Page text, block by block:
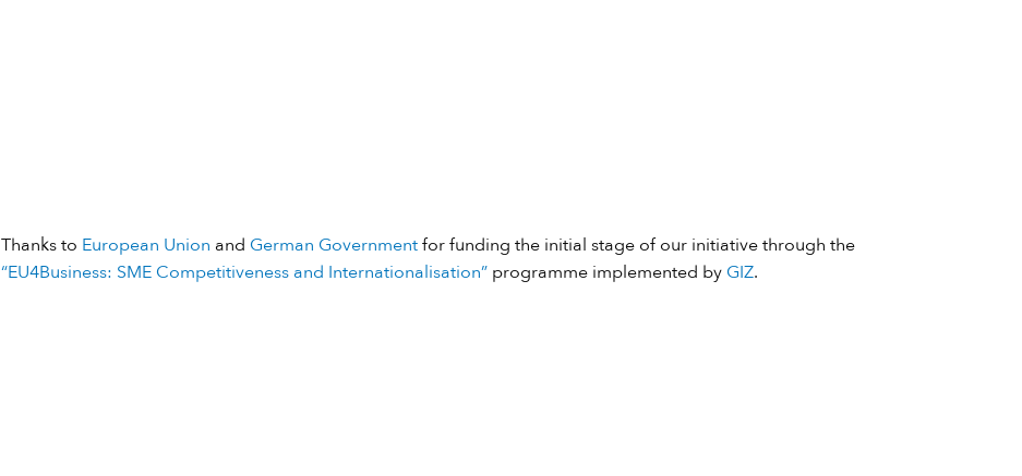
Thanks to European Union and German Governmentfor funding the initial stage of our initiative through the
“EU4Business: SME Competitiveness and Internationalisation” programme implemented by GIZ.